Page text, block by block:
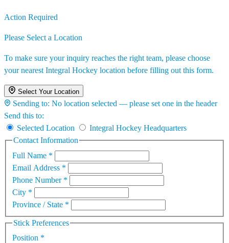
Action Required
Please Select a Location
To make sure your inquiry reaches the right team, please choose
your nearest Integral Hockey location before filling out this form.
Select Your Location
Sending to: No location selected — please set one in the header
Send this to:
Selected Location
Integral Hockey Headquarters
Contact Information
Full Name *
Email Address *
Phone Number *
City *
Province / State *
Stick Preferences
Position *